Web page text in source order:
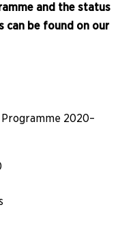
and the status
can be found on our
2020–